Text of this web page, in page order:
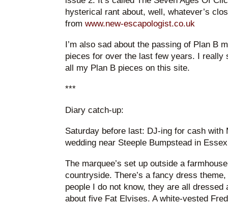
hysterical rant about, well, whatever’s
from www.new-escapologist.co.uk
I’m also sad about the passing of Plan B
pieces for over the last few years. I really
all my Plan B pieces on this site.
***
Diary catch-up:
Saturday before last: DJ-ing for cash with
wedding near Steeple Bumpstead in
The marquee’s set up outside a
countryside. There’s a fancy dress
people I do not know, they are all dressed
about five Fat Elvises. A white-vested